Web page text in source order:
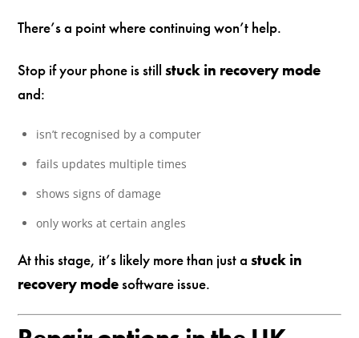
There’s a point where continuing won’t help.
Stop if your phone is stillstuck in recovery mode
and:
isn’t recognised by a computer
fails updates multiple times
shows signs of damage
only works at certain angles
At this stage, it’s likely more than just astuck in
recovery modesoftware issue.